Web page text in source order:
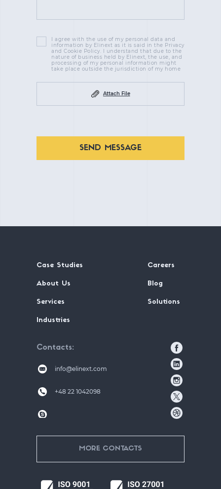
I agree with the use of my personal data and
information by Elinext as it is said in the Privacy
and Cookie Policy. I understand that due to the
nature of business held by Elinext, the use, and
processing of my personal information might
take place outside the jurisdiction of my home
Attach File
SEND MESSAGE
Case Studies Careers
About Us Blog
Services Solutions
Industries
Contacts
info@elinext.com
+48 22 1042098
MORE CONTACTS